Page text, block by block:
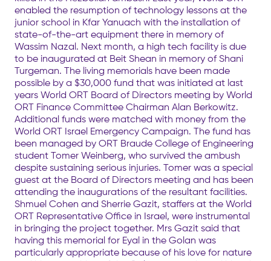
enabled the resumption of technology lessons at the
junior school in Kfar Yanuach with the installation of
state-of-the-art equipment there in memory of
Wassim Nazal. Next month, a high tech facility is due
to be inaugurated at Beit Shean in memory of Shani
Turgeman. The living memorials have been made
possible by a $30,000 fund that was initiated at last
years World ORT Board of Directors meeting by World
ORT Finance Committee Chairman Alan Berkowitz.
Additional funds were matched with money from the
World ORT Israel Emergency Campaign. The fund has
been managed by ORT Braude College of Engineering
student Tomer Weinberg, who survived the ambush
despite sustaining serious injuries. Tomer was a special
guest at the Board of Directors meeting and has been
attending the inaugurations of the resultant facilities.
Shmuel Cohen and Sherrie Gazit, staffers at the World
ORT Representative Office in Israel, were instrumental
in bringing the project together. Mrs Gazit said that
having this memorial for Eyal in the Golan was
particularly appropriate because of his love for nature